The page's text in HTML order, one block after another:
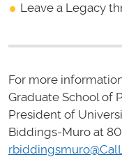
Leave a Legacy
For more
Graduate School of
President of
Biddings-Muro at